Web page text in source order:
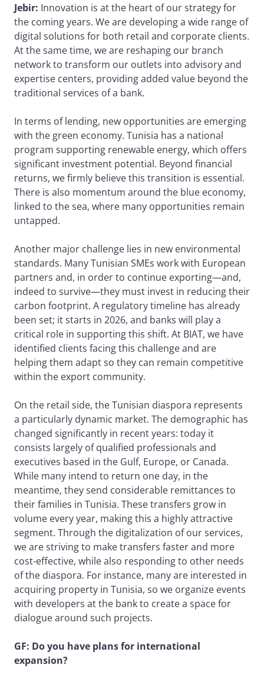
Jebir: Innovation is at the heart of our strategy for
the coming years. We are developing a wide range of
digital solutions for both retail and corporate clients.
At the same time, we are reshaping our branch
network to transform our outlets into advisory and
expertise centers, providing added value beyond the
traditional services of a bank.
In terms of lending, new opportunities are emerging
with the green economy. Tunisia has a national
program supporting renewable energy, which offers
significant investment potential. Beyond financial
returns, we firmly believe this transition is essential.
There is also momentum around the blue economy,
linked to the sea, where many opportunities remain
untapped.
Another major challenge lies in new environmental
standards. Many Tunisian SMEs work with European
partners and, in order to continue exporting—and,
indeed to survive—they must invest in reducing their
carbon footprint. A regulatory timeline has already
been set; it starts in 2026, and banks will play a
critical role in supporting this shift. At BIAT, we have
identified clients facing this challenge and are
helping them adapt so they can remain competitive
within the export community.
On the retail side, the Tunisian diaspora represents
a particularly dynamic market. The demographic has
changed significantly in recent years: today it
consists largely of qualified professionals and
executives based in the Gulf, Europe, or Canada.
While many intend to return one day, in the
meantime, they send considerable remittances to
their families in Tunisia. These transfers grow in
volume every year, making this a highly attractive
segment. Through the digitalization of our services,
we are striving to make transfers faster and more
cost-effective, while also responding to other needs
of the diaspora. For instance, many are interested in
acquiring property in Tunisia, so we organize events
with developers at the bank to create a space for
dialogue around such projects.
GF: Do you have plans for international
expansion?